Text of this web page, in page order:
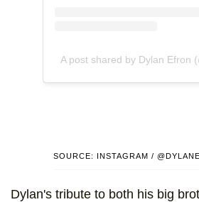
A post shared by Dylan Efron
SOURCE: INSTAGRAM /
Dylan's tribute to both his big